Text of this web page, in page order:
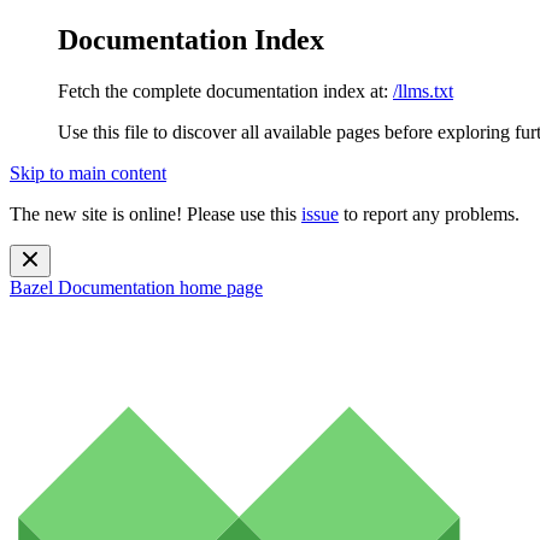
Documentation Index
Fetch the complete documentation index at: /llms.txt
Use this file to discover all available pages before exploring
Skip to main content
The new site is online! Please use this issue to report any problems.
Bazel Documentation home page